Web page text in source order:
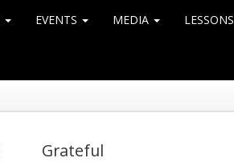
EVENTS MEDIA LESSONS
Grateful